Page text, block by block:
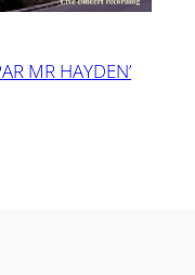
MR HAYDEN’